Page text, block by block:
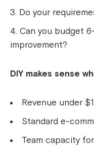
Do your
Can you budget
improvement?
DIY makes sense
Revenue under
Standard e-
Team capacity